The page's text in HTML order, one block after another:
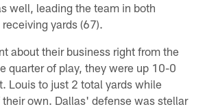
well, leading the team in both
yards (67).
about their business right from the
quarter of play, they were up 10-0
Louis to just 2 total yards while
own. Dallas' defense was stellar